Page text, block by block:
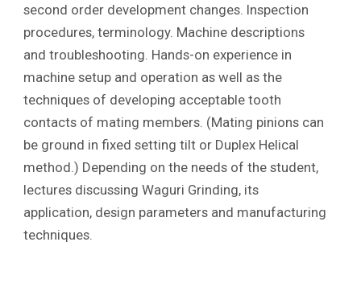
second order development changes. Inspection
procedures, terminology. Machine descriptions
and troubleshooting. Hands-on experience in
machine setup and operation as well as the
techniques of developing acceptable tooth
contacts of mating members. (Mating pinions can
be ground in fixed setting tilt or Duplex Helical
method.) Depending on the needs of the student,
lectures discussing Waguri Grinding, its
application, design parameters and manufacturing
techniques.